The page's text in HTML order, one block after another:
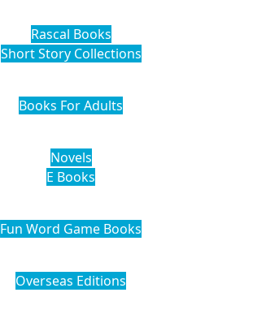
Rascal Books
Short Story Collections
Books For Adults
Novels
E Books
Fun Word Game Books
Overseas Editions